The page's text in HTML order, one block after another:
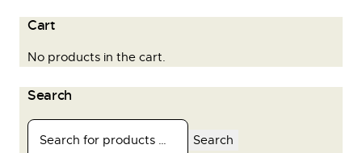
Cart
No products in the cart.
Search
Search